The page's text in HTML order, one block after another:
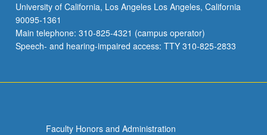
University of California, Los Angeles Los Angeles, California
90095-1361
Main telephone: 310-825-4321 (campus operator)
Speech- and hearing-impaired access: TTY 310-825-2833
Faculty Honors and Administration